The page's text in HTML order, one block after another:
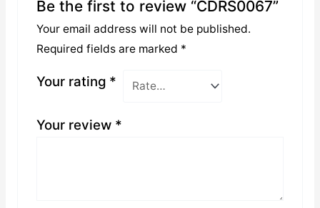
Be the first to review “CDRS0067”
Your email address will not be published.
Required fields are marked *
Your rating *
Your review *